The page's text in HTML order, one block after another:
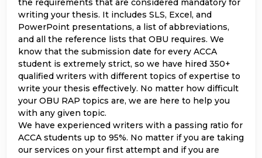
the requirements that are considered mandatory for
writing your thesis. It includes SLS, Excel, and
PowerPoint presentations, a list of abbreviations,
and all the reference lists that OBU requires. We
know that the submission date for every ACCA
student is extremely strict, so we have hired 350+
qualified writers with different topics of expertise to
write your thesis effectively. No matter how difficult
your OBU RAP topics are, we are here to help you
with any given topic.
We have experienced writers with a passing ratio for
ACCA students up to 95%. No matter if you are taking
our services on your first attempt and if you are